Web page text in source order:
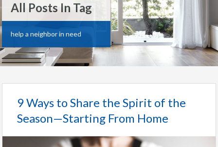
All Posts In Tag
help a neighbor in need
9 Ways to Share the Spirit of the
Season—Starting From Home